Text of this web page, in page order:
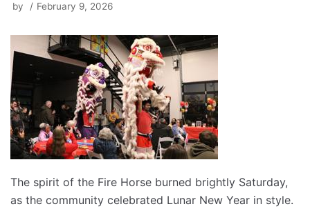
by February 9, 2026
The spirit of the Fire Horse burned brightly Saturday,
as the community celebrated Lunar New Year in style.